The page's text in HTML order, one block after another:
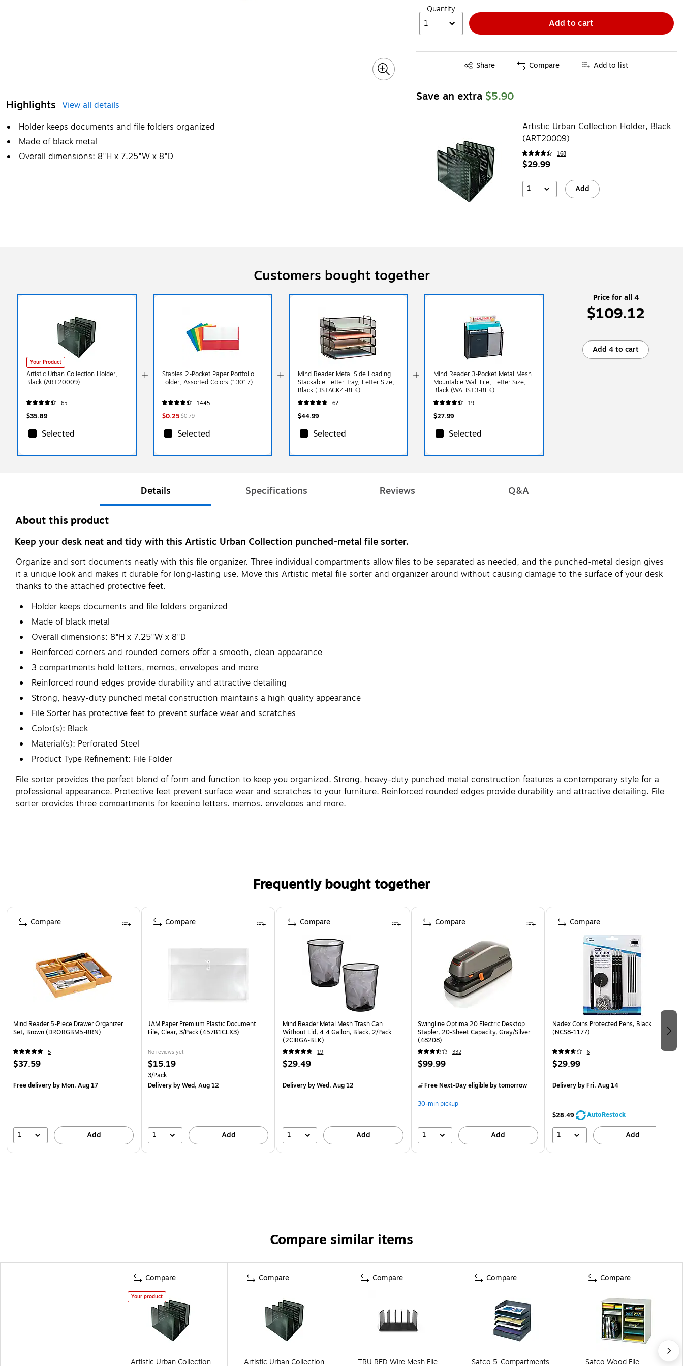
Highlights View all details
Holder keeps documents and file folders organized
Made of black metal
Overall dimensions: 8"H x 7.25"W x 8"D
Quantity
1 Add to cart
Share
Exited tooltip Compare Add to list
Save an extra $5.90
Artistic Urban Collection Holder, Black
(ART20009)
168
$29.99
1 Add
Customers bought together
Your Product
Artistic Urban Collection Holder,
Black (ART20009)
65
$35.89
Selected
Staples 2-Pocket Paper Portfolio
Folder, Assorted Colors (13017)
1445
$0.25 $0.79
Selected
Mind Reader Metal Side Loading
Stackable Letter Tray, Letter Size,
Black (DSTACK4-BLK)
62
$44.99
Selected
Mind Reader 3-Pocket Metal Mesh
Mountable Wall File, Letter Size,
Black (WAFIST3-BLK)
19
$27.99
Selected
Price for all 4
$109.12
Add 4 to cart
Details Specifications Reviews Q&A
About this product
Keep your desk neat and tidy with this Artistic Urban Collection punched-metal file sorter.
Organize and sort documents neatly with this file organizer. Three individual compartments allow files to be separated as needed, and the punched-metal design gives
it a unique look and makes it durable for long-lasting use. Move this Artistic metal file sorter and organizer around without causing damage to the surface of your desk
thanks to the attached protective feet.
Holder keeps documents and file folders organized
Made of black metal
Overall dimensions: 8"H x 7.25"W x 8"D
Reinforced corners and rounded corners offer a smooth, clean appearance
3 compartments hold letters, memos, envelopes and more
Reinforced round edges provide durability and attractive detailing
Strong, heavy-duty punched metal construction maintains a high quality appearance
File Sorter has protective feet to prevent surface wear and scratches
Color(s): Black
Material(s): Perforated Steel
Product Type Refinement: File Folder
File sorter provides the perfect blend of form and function to keep you organized. Strong, heavy-duty punched metal construction features a contemporary style for a
professional appearance. Protective feet prevent surface wear and scratches to your furniture. Reinforced rounded edges provide durability and attractive detailing. File
sorter provides three compartments for keeping letters, memos, envelopes and more.
Frequently bought together
Page 1 of 4
Mind Reader 5-Piece Drawer Organizer
Set, Brown (DRORGBM5-BRN)
5
$37.59
Free deliveryby Mon, Aug 17
1 Add
Compare
JAM Paper Premium Plastic Document
File, Clear, 3/Pack (457B1CLX3)
No reviews yet
$15.19
3/Pack
Deliveryby Wed, Aug 12
1 Add
Compare
Mind Reader Metal Mesh Trash Can
Without Lid, 4.4 Gallon, Black, 2/Pack
(2CIRGA-BLK)
19
$29.49
Deliveryby Wed, Aug 12
1 Add
Compare
Swingline Optima 20 Electric Desktop
Stapler, 20-Sheet Capacity, Gray/Silver
(48208)
332
$99.99
Free Next-Day eligibleby tomorrow
30-min pickup
1 Add
Compare
Nadex Coins Protected Pens, Black
(NCS8-1177)
6
$29.99
Deliveryby Fri, Aug 14
$28.49 AutoRestock
1 Add
Compare
Compare similar items
Compare
Your product
Artistic Urban Collection
Compare
Artistic Urban Collection
Compare
TRU RED Wire Mesh File
Compare
Safco 5-Compartments
Compare
Safco Wood File